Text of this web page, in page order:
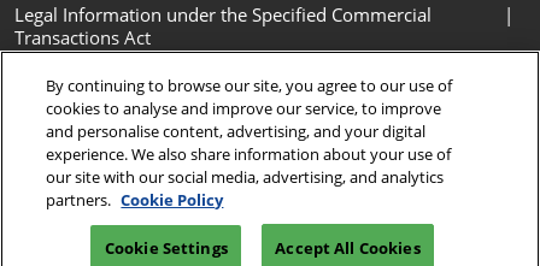
Legal Information under the Specified Commercial
Transactions Act
Cookie Settings
Copyright © RX Japan GK
By continuing to browse our site, you agree to our use of
cookies to analyse and improve our service, to improve
and personalise content, advertising, and your digital
experience. We also share information about your use of
our site with our social media, advertising, and analytics
partners. Cookie Policy
Cookie Settings Accept All Cookies